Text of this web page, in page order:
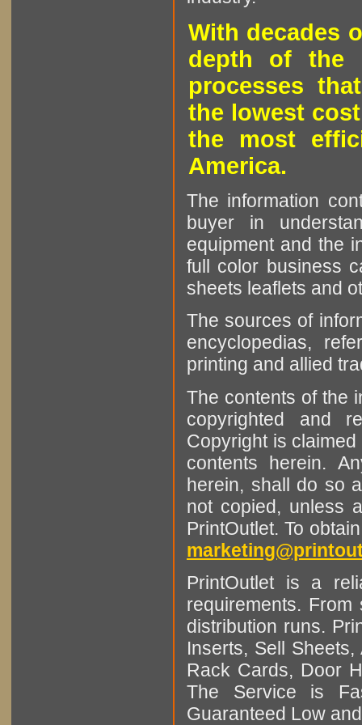
With decades
depth of the
processes
the lowest
the most
America.
The information
buyer in
equipment and the
full color business
sheets leaflets and
The sources of
encyclopedias,
printing and allied
The contents of the
copyrighted and
Copyright is
contents herein.
herein, shall do so
not copied, unless
PrintOutlet. To
PrintOutlet is a
requirements.
distribution runs.
Inserts, Sell
Rack Cards, Door
The Service is
Guaranteed Low